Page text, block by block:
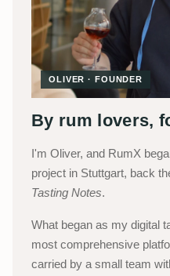
OLIVER · FOUNDER
By rum lovers,
I'm Oliver, and RumX
project in Stuttgart, back
Tasting Notes.
What began as my digital
most comprehensive
carried by a small team